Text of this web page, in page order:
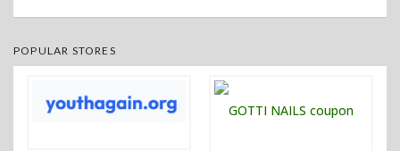
POPULAR STORES